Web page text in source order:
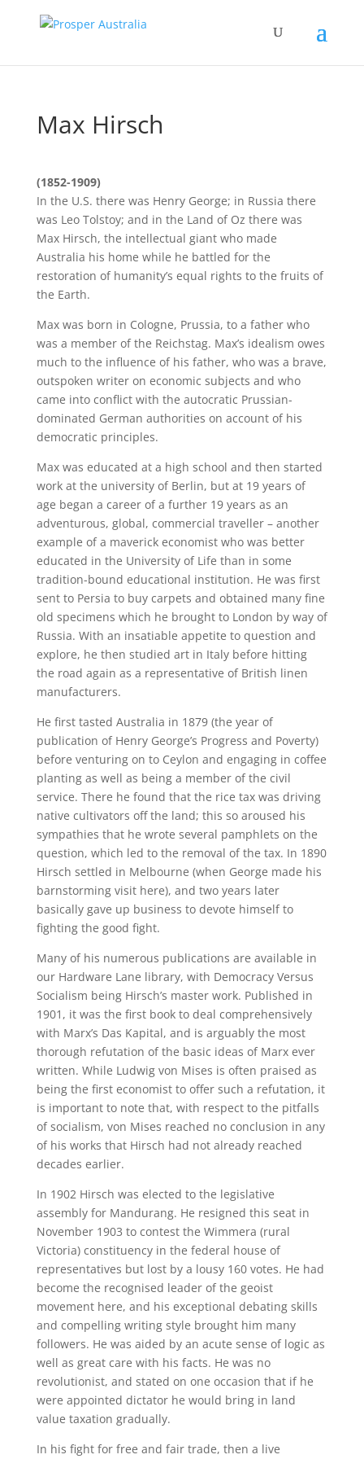
Max Hirsch
(1852-1909)
In the U.S. there was Henry George; in Russia there
was Leo Tolstoy; and in the Land of Oz there was
Max Hirsch, the intellectual giant who made
Australia his home while he battled for the
restoration of humanity’s equal rights to the fruits of
the Earth.
Max was born in Cologne, Prussia, to a father who
was a member of the Reichstag. Max’s idealism owes
much to the influence of his father, who was a brave,
outspoken writer on economic subjects and who
came into conflict with the autocratic Prussian-
dominated German authorities on account of his
democratic principles.
Max was educated at a high school and then started
work at the university of Berlin, but at 19 years of
age began a career of a further 19 years as an
adventurous, global, commercial traveller – another
example of a maverick economist who was better
educated in the University of Life than in some
tradition-bound educational institution. He was first
sent to Persia to buy carpets and obtained many fine
old specimens which he brought to London by way of
Russia. With an insatiable appetite to question and
explore, he then studied art in Italy before hitting
the road again as a representative of British linen
manufacturers.
He first tasted Australia in 1879 (the year of
publication of Henry George’s Progress and Poverty)
before venturing on to Ceylon and engaging in coffee
planting as well as being a member of the civil
service. There he found that the rice tax was driving
native cultivators off the land; this so aroused his
sympathies that he wrote several pamphlets on the
question, which led to the removal of the tax. In 1890
Hirsch settled in Melbourne (when George made his
barnstorming visit here), and two years later
basically gave up business to devote himself to
fighting the good fight.
Many of his numerous publications are available in
our Hardware Lane library, with Democracy Versus
Socialism being Hirsch’s master work. Published in
1901, it was the first book to deal comprehensively
with Marx’s Das Kapital, and is arguably the most
thorough refutation of the basic ideas of Marx ever
written. While Ludwig von Mises is often praised as
being the first economist to offer such a refutation, it
is important to note that, with respect to the pitfalls
of socialism, von Mises reached no conclusion in any
of his works that Hirsch had not already reached
decades earlier.
In 1902 Hirsch was elected to the legislative
assembly for Mandurang. He resigned this seat in
November 1903 to contest the Wimmera (rural
Victoria) constituency in the federal house of
representatives but lost by a lousy 160 votes. He had
become the recognised leader of the geoist
movement here, and his exceptional debating skills
and compelling writing style brought him many
followers. He was aided by an acute sense of logic as
well as great care with his facts. He was no
revolutionist, and stated on one occasion that if he
were appointed dictator he would bring in land
value taxation gradually.
In his fight for free and fair trade, then a live